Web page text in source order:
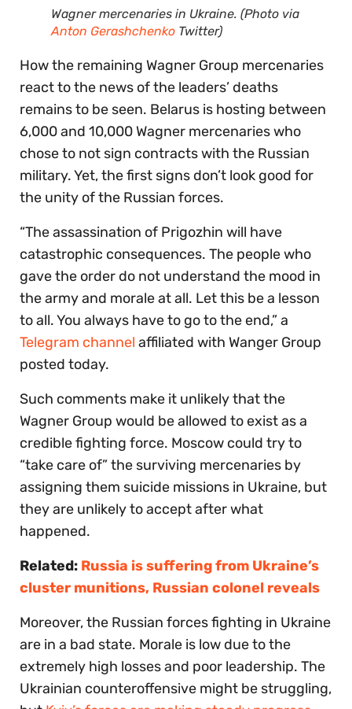
Wagner mercenaries in Ukraine. (Photo via
Anton Gerashchenko Twitter)
How the remaining Wagner Group mercenaries
react to the news of the leaders’ deaths
remains to be seen. Belarus is hosting between
6,000 and 10,000 Wagner mercenaries who
chose to not sign contracts with the Russian
military. Yet, the first signs don’t look good for
the unity of the Russian forces.
“The assassination of Prigozhin will have
catastrophic consequences. The people who
gave the order do not understand the mood in
the army and morale at all. Let this be a lesson
to all. You always have to go to the end,” a
Telegram channel affiliated with Wanger Group
posted today.
Such comments make it unlikely that the
Wagner Group would be allowed to exist as a
credible fighting force. Moscow could try to
“take care of” the surviving mercenaries by
assigning them suicide missions in Ukraine, but
they are unlikely to accept after what
happened.
Related: Russia is suffering from Ukraine’s
cluster munitions, Russian colonel reveals
Moreover, the Russian forces fighting in Ukraine
are in a bad state. Morale is low due to the
extremely high losses and poor leadership. The
Ukrainian counteroffensive might be struggling,